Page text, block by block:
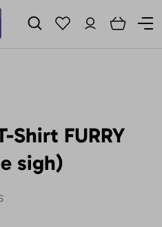
Shirt FURRY
sigh)